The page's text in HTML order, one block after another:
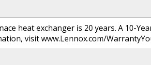
heat exchanger is 20 years. A 10-
visit www.Lennox.com/